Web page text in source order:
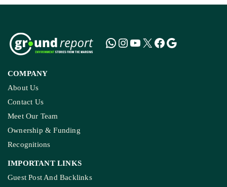
COMPANY
About Us
Contact Us
Meet Our Team
Ownership & Funding
Recognitions
IMPORTANT LINKS
Guest Post And Backlinks